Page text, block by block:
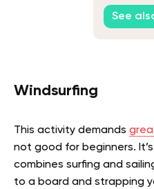
Be?
See
Windsurfing
This activity demands
not good for beginners.
combines surfing and
to a board and strapping